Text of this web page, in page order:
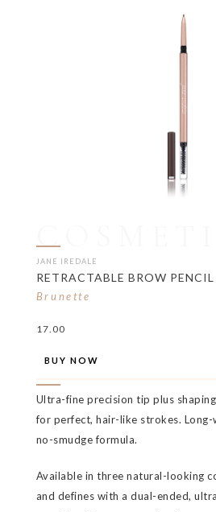
JANE IREDALE
RETRACTABLE BROW PENCIL
Brunette
17.00
BUY NOW
Ultra-fine precision tip plus
for perfect, hair-like strokes.
no-smudge formula.
Available in three natural-looking
and defines with a dual-ended,